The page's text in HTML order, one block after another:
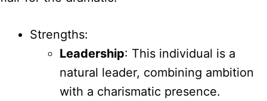
Strengths:
Leadership: This individual is a
natural leader, combining ambition
with a charismatic presence.